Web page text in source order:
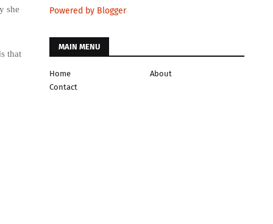
she
that
Powered by Blogger
MAIN MENU
Home
About
Contact